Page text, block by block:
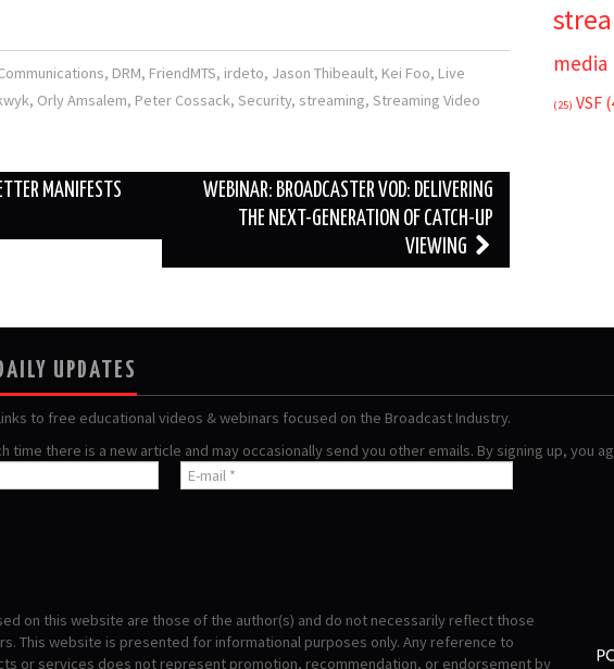
, DRM, FriendMTS, irdeto, Jason Thibeault, Kei Foo, Live
, Orly Amsalem, Peter Cossack, Security, streaming, Streaming Video
MANIFESTS
WEBINAR: BROADCASTER VOD: DELIVERING
THE NEXT-GENERATION OF CATCH-UP
VIEWING
media
(25) VSF
UPDATES
links to free educational videos & webinars focused on the Broadcast Industry.
time there is a new article and may occasionally send you other emails. By signing up, you
on this website are those of the author(s) and do not necessarily reflect those
This website is presented for informational purposes only. Any reference to
or services does not represent promotion, recommendation, or endorsement by